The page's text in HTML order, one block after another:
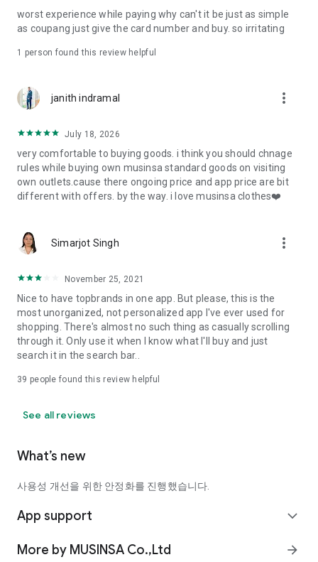
· File/Storage: Attach files
· Microphone/Voice Recognition: Voice Search
· Push Notification: Used for push notification function
· Bio information: Used for fingerprint/Face ID payment
authentication
worst experience while paying why can't it be just as simple
as coupang just give the card number and buy. so irritating
1 person found this review helpful
janith indramal more_vert
July 18, 2026
very comfortable to buying goods. i think you should chnage
rules while buying own musinsa standard goods on visiting
own outlets.cause there ongoing price and app price are bit
different with offers. by the way. i love musinsa clothes❤️
Simarjot Singh more_vert
November 25, 2021
Nice to have topbrands in one app. But please, this is the
most unorganized, not personalized app I've ever used for
shopping. There's almost no such thing as casually scrolling
through it. Only use it when I know what I'll buy and just
search it in the search bar..
39 people found this review helpful
See all reviews
What’s new
사용성 개선을 위한 안정화를 진행했습니다.
App support expand_more
More by MUSINSA Co.,Ltd arrow_forward